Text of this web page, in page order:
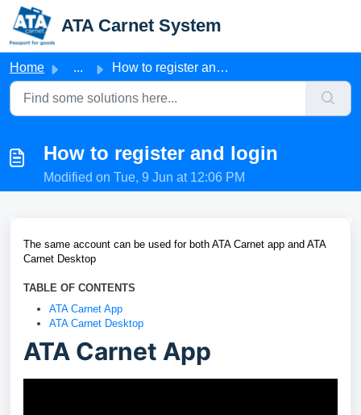
Skip to main content
ATA Carnet System
Home ... How to register and login
How to register and login
Modified on Tue, 9 Jun at 12:06 PM
The same account can be used for both ATA Carnet app and ATA
Carnet Desktop
TABLE OF CONTENTS
ATA Carnet App
ATA Carnet Desktop
ATA Carnet App